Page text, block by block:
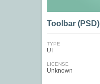
Toolbar (PSD)
TYPE
UI
LICENSE
Unknown